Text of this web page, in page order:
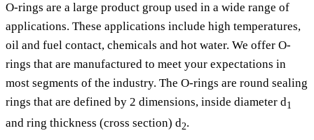
O-rings are a large product group used in a wide range of
applications. These applications include high temperatures,
oil and fuel contact, chemicals and hot water. We offer O-
rings that are manufactured to meet your expectations in
most segments of the industry. The O-rings are round sealing
rings that are defined by 2 dimensions, inside diameter d1
and ring thickness (cross section) d2.